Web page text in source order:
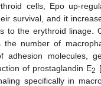
cells, Epo up-
survival, and it
to the erythroid linage.
the number of
adhesion molecules,
of prostaglandin E2 [
specifically in